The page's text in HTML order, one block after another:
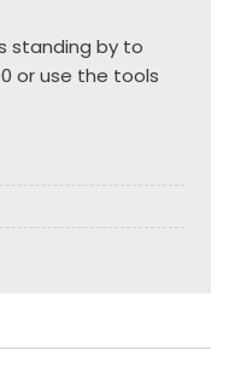
standing by to
or use the tools